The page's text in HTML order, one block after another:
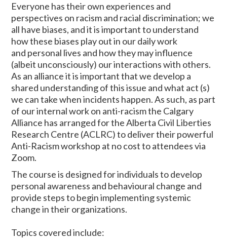
Everyone has their own experiences and
perspectives on racism and racial discrimination; we
all have biases, and it is important to understand
how these biases play out in our daily work
and personal lives and how they may influence
(albeit unconsciously) our interactions with others.
As an alliance it is important that we develop a
shared understanding of this issue and what act (s)
we can take when incidents happen. As such, as part
of our internal work on anti-racism the Calgary
Alliance has arranged for the Alberta Civil Liberties
Research Centre (ACLRC) to deliver their powerful
Anti-Racism workshop at no cost to attendees via
Zoom.
The course is designed for individuals to develop
personal awareness and behavioural change and
provide steps to begin implementing systemic
change in their organizations.
Topics covered include: